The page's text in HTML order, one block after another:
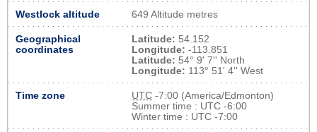
Westlock altitude 649 Altitude metres
Geographical
coordinates
Latitude: 54.152
Longitude: -113.851
Latitude: 54° 9' 7'' North
Longitude: 113° 51' 4'' West
Time zone UTC -7:00 (America/Edmonton)
Summer time : UTC -6:00
Winter time : UTC -7:00